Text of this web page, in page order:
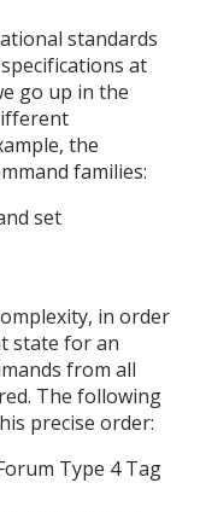
standards
at
go up in the
the
families:
set
in order
state for an
from all
The following
precise order:
Type 4 Tag